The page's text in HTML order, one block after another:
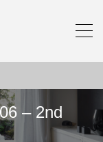
– 2nd